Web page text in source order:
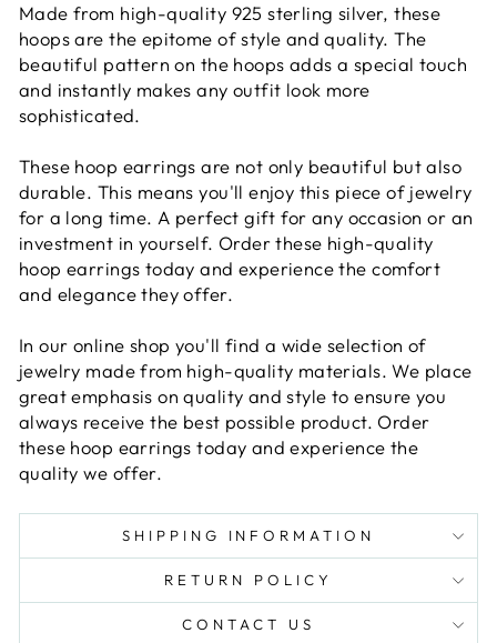
Made from high-quality 925 sterling silver, these
hoops are the epitome of style and quality. The
beautiful pattern on the hoops adds a special touch
and instantly makes any outfit look more
sophisticated.
These hoop earrings are not only beautiful but also
durable. This means you'll enjoy this piece of jewelry
for a long time. A perfect gift for any occasion or an
investment in yourself. Order these high-quality
hoop earrings today and experience the comfort
and elegance they offer.
In our online shop you'll find a wide selection of
jewelry made from high-quality materials. We place
great emphasis on quality and style to ensure you
always receive the best possible product. Order
these hoop earrings today and experience the
quality we offer.
SHIPPING INFORMATION
RETURN POLICY
CONTACT US